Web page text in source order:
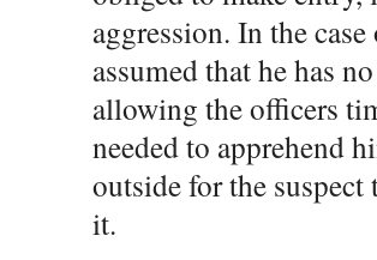
aggression. In the
assumed that he has
allowing the officers
needed to apprehend
outside for the suspect
it.